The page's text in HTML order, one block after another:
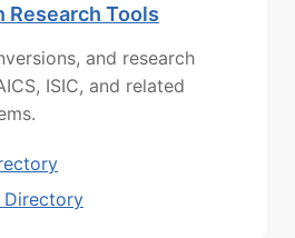
Research Tools
and research
ISIC, and related
Directory